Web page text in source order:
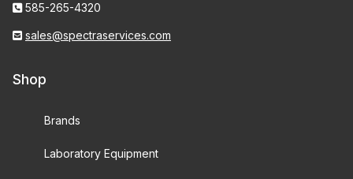
585-265-4320
sales@spectraservices.com
Shop
Brands
Laboratory Equipment